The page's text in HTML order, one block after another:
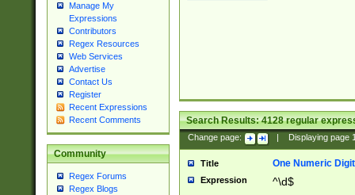
Manage My
Expressions
Contributors
Regex Resources
Web Services
Advertise
Contact Us
Register
Recent Expressions
Recent Comments
Community
Regex Forums
Regex Blogs
Search Results:4128regular
Change page: Displaying page
Title One Numeric Digit
Expression ^\d$